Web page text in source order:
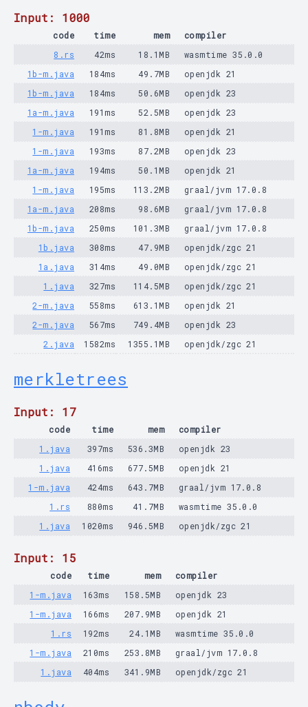
Input: 1000
code time mem
compiler
8.rs
42ms 18.1MB
wasmtime 35.0.0
1b-m.java
184ms 49.7MB
openjdk 21
1b-m.java
184ms 50.6MB
openjdk 23
1a-m.java
191ms 52.5MB
openjdk 23
1-m.java
191ms 81.8MB
openjdk 21
1-m.java
193ms 87.2MB
openjdk 23
1a-m.java
194ms 50.1MB
openjdk 21
1-m.java
195ms 113.2MB
graal/jvm 17.0.8
1a-m.java
208ms 98.6MB
graal/jvm 17.0.8
1b-m.java
250ms 101.3MB
graal/jvm 17.0.8
1b.java
308ms 47.9MB
openjdk/zgc 21
1a.java
314ms 49.0MB
openjdk/zgc 21
1.java
327ms 114.5MB
openjdk/zgc 21
2-m.java
558ms 613.1MB
openjdk 21
2-m.java
567ms 749.4MB
openjdk 23
2.java
1582ms 1355.1MB openjdk/zgc 21
merkletrees
Input: 17
code time mem
compiler
1.java
397ms 536.3MB
openjdk 23
1.java
416ms 677.5MB
openjdk 21
1-m.java
424ms 643.7MB
graal/jvm 17.0.8
1.rs
880ms 41.7MB
wasmtime 35.0.0
1.java
1020ms 946.5MB openjdk/zgc 21
Input: 15
code time mem
compiler
1-m.java
163ms 158.5MB
openjdk 23
1-m.java
166ms 207.9MB
openjdk 21
1.rs
192ms 24.1MB
wasmtime 35.0.0
1-m.java
210ms 253.8MB
graal/jvm 17.0.8
1.java
404ms 341.9MB openjdk/zgc 21